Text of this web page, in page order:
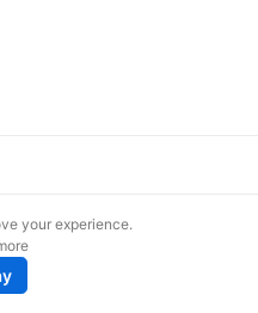
your experience.